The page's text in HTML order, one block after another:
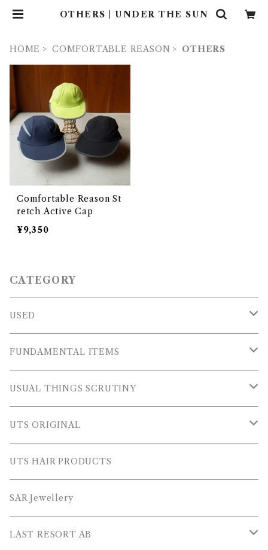
OTHERS | UNDER THE SUN
HOME COMFORTABLE REASON OTHERS
Comfortable Reason St
retch Active Cap
¥9,350
CATEGORY
USED
OUTER WEARS
FLEECE
SWEAT SHIRTS
SWEATERS
L/S SHIRTS
L/S POLOS
FUNDAMENTAL ITEMS
TOPS
PANTS
OTHER
USUAL THINGS SCRUTINY
Outer Wear
Tops
Pants
Others
UTS ORIGINAL
PLUS SERIES
TOPS
PANTS
UTS HAIR PRODUCTS
SAR Jewellery
LAST RESORT AB